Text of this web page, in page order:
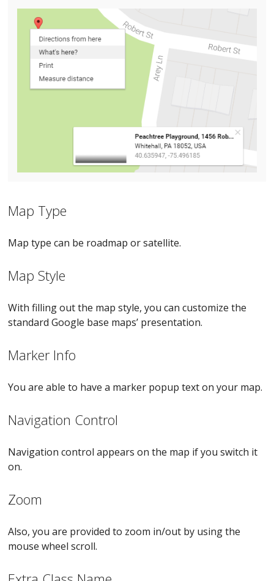
Map Type
Map type can be roadmap or satellite.
Map Style
With filling out the map style, you can customize the
standard Google base maps’ presentation.
Marker Info
You are able to have a marker popup text on your map.
Navigation Control
Navigation control appears on the map if you switch it
on.
Zoom
Also, you are provided to zoom in/out by using the
mouse wheel scroll.